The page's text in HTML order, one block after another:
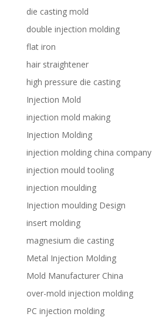
die casting mold
double injection molding
flat iron
hair straightener
high pressure die casting
Injection Mold
injection mold making
Injection Molding
injection molding china company
injection mould tooling
injection moulding
Injection moulding Design
insert molding
magnesium die casting
Metal Injection Molding
Mold Manufacturer China
over-mold injection molding
PC injection molding